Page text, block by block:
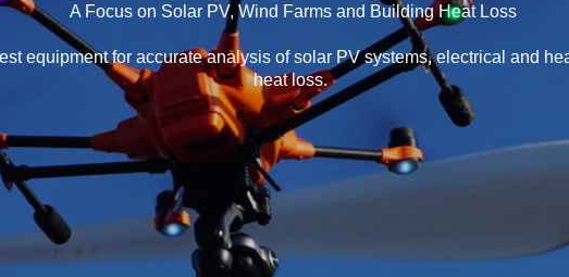
A Focus on Solar PV, Wind Farms and Building Heat Loss
equipment for accurate analysis of solar PV systems, electrical and
heat loss.